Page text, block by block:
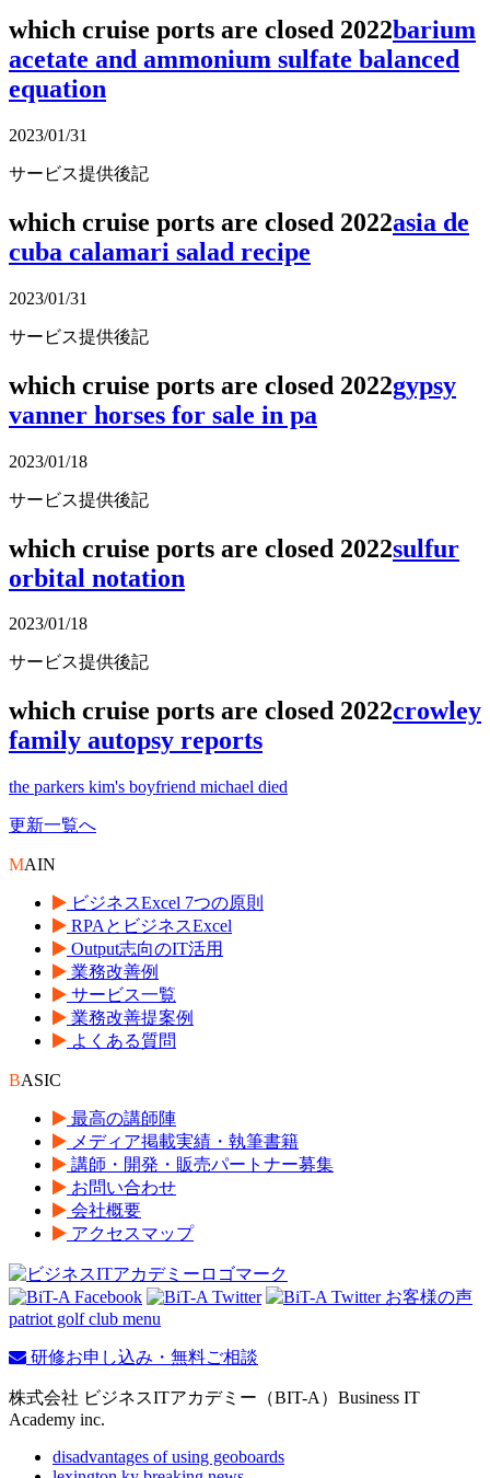
which cruise ports are closed 2022barium
acetate and ammonium sulfate balanced
equation
2023/01/31
サービス提供後記
which cruise ports are closed 2022asia de
cuba calamari salad recipe
2023/01/31
サービス提供後記
which cruise ports are closed 2022gypsy
vanner horses for sale in pa
2023/01/18
サービス提供後記
which cruise ports are closed 2022sulfur
orbital notation
2023/01/18
サービス提供後記
which cruise ports are closed 2022crowley
family autopsy reports
the parkers kim's boyfriend michael died
更新一覧へ
MAIN
ビジネスExcel 7つの原則
RPAとビジネスExcel
Output志向のIT活用
業務改善例
サービス一覧
業務改善提案例
よくある質問
BASIC
最高の講師陣
メディア掲載実績・執筆書籍
講師・開発・販売パートナー募集
お問い合わせ
会社概要
アクセスマップ
patriot golf club menu
研修お申し込み・無料ご相談
株式会社 ビジネスITアカデミー（BIT-A）Business IT
Academy inc.
disadvantages of using geoboards